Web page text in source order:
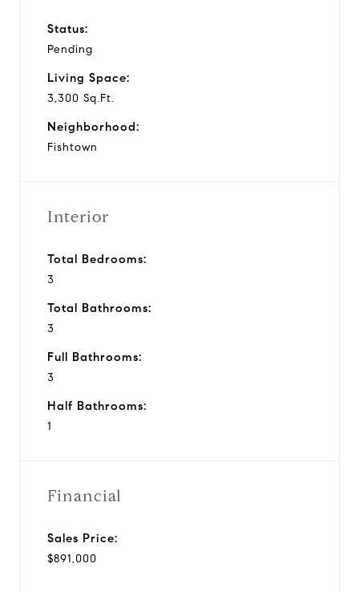
Status:
Pending
Living Space:
3,300 Sq.Ft.
Neighborhood:
Fishtown
Interior
Total Bedrooms:
3
Total Bathrooms:
3
Full Bathrooms:
3
Half Bathrooms:
1
Financial
Sales Price:
$891,000